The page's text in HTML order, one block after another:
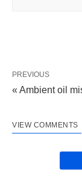
PREVIOUS
« Ambient oil
VIEW COMMENTS